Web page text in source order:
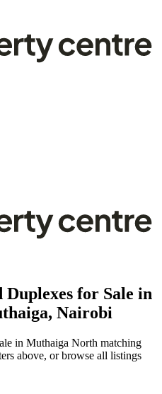
Duplexes for Sale in
Nairobi
in Muthaiga North matching
above, or browse all listings